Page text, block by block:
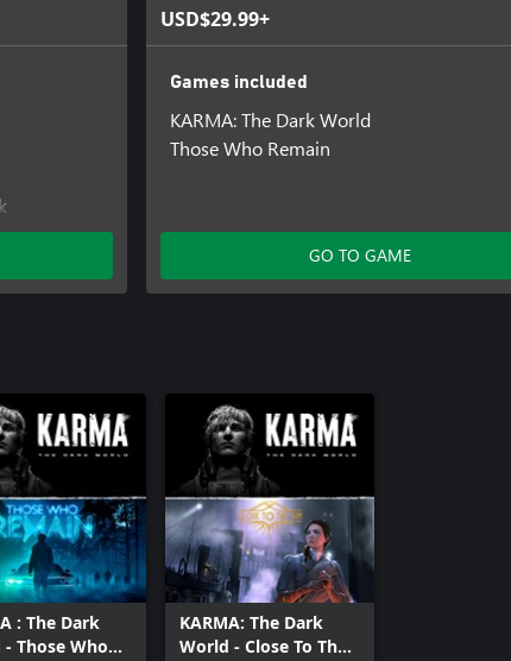
USD$29.99+
Games included
KARMA: The Dark World
Those Who Remain
GO TO GAME
: The Dark
Those Who
KARMA: The Dark
World - Close To The